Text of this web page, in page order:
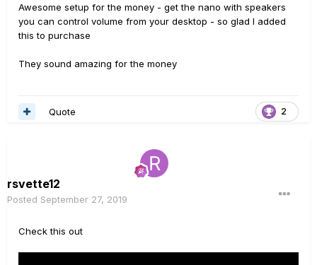
Awesome setup for the money - get the nano with speakers
you can control volume from your desktop - so glad I added
this to purchase
They sound amazing for the money
2
Quote
rsvette12
Posted September 27, 2019
Check this out